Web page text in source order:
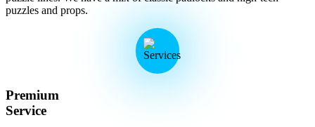
puzzles and props.
Premium
Service